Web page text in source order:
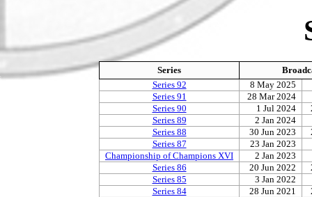
Series
Series 92
8 May 2025
Series 91
28 Mar 2024
Series 90
1 Jul 2024
Series 89
2 Jan 2024
Series 88
30 Jun 2023
Series 87
23 Jan 2023
Championship of Champions XVI
2 Jan 2023
Series 86
20 Jun 2022
Series 85
3 Jan 2022
Series 84
28 Jun 2021